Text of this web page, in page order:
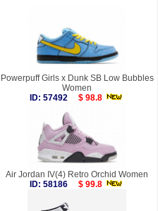
Powerpuff Girls x Dunk SB Low Bubbles
Women
ID: 57492
$ 98.8
Air Jordan IV(4) Retro Orchid Women
ID: 58186
$ 99.8